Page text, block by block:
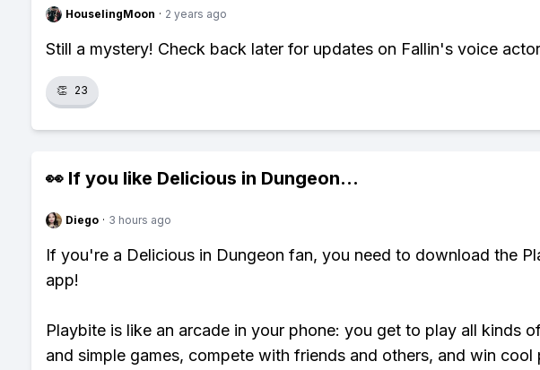
HouselingMoon · 2 years ago
Still a mystery! Check back later for updates on Fallin's voice
👏 23
👀 If you like Delicious in Dungeon...
Diego · 3 hours ago
If you're a Delicious in Dungeon fan, you need to download the
app!
Playbite is like an arcade in your phone: you get to play all kinds
and simple games, compete with friends and others, and win cool